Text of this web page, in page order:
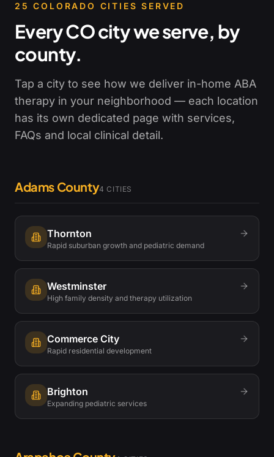
25 COLORADO CITIES SERVED
Every CO city we serve, by
county.
Tap a city to see how we deliver in-home ABA
therapy in your neighborhood — each location
has its own dedicated page with services,
FAQs and local clinical detail.
Adams County4 CITIES
Thornton
Rapid suburban growth and pediatric demand
Westminster
High family density and therapy utilization
Commerce City
Rapid residential development
Brighton
Expanding pediatric services